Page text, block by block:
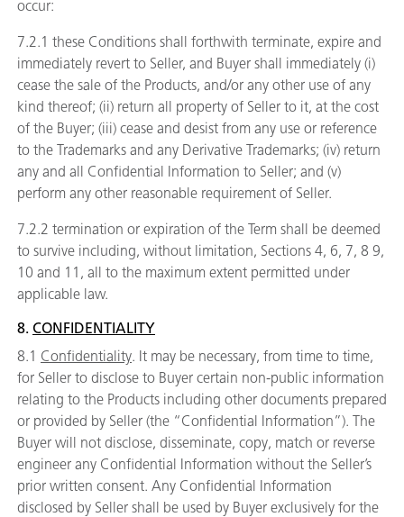
occur:
7.2.1 these Conditions shall forthwith terminate, expire and
immediately revert to Seller, and Buyer shall immediately (i)
cease the sale of the Products, and/or any other use of any
kind thereof; (ii) return all property of Seller to it, at the cost
of the Buyer; (iii) cease and desist from any use or reference
to the Trademarks and any Derivative Trademarks; (iv) return
any and all Confidential Information to Seller; and (v)
perform any other reasonable requirement of Seller.
7.2.2 termination or expiration of the Term shall be deemed
to survive including, without limitation, Sections 4, 6, 7, 8 9,
10 and 11, all to the maximum extent permitted under
applicable law.
8. CONFIDENTIALITY
8.1 Confidentiality. It may be necessary, from time to time,
for Seller to disclose to Buyer certain non-public information
relating to the Products including other documents prepared
or provided by Seller (the “Confidential Information”). The
Buyer will not disclose, disseminate, copy, match or reverse
engineer any Confidential Information without the Seller’s
prior written consent. Any Confidential Information
disclosed by Seller shall be used by Buyer exclusively for the